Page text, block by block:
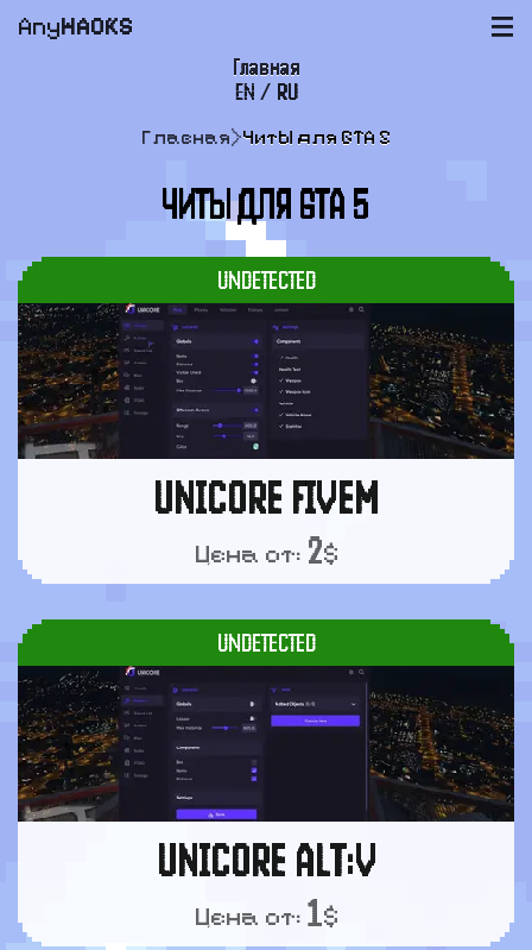
AnyHACKS |||
Главная
Оплата и доставка
Пользовательское соглашение
Поддержка
EN / RU
Главная>Читы для GTA 5
ЧИТЫ ДЛЯ GTA 5
UNICORE ALT:V
Цена от: 1$
UNDETECTED
UNICORE FIVEM
Цена от: 2$
UNDETECTED